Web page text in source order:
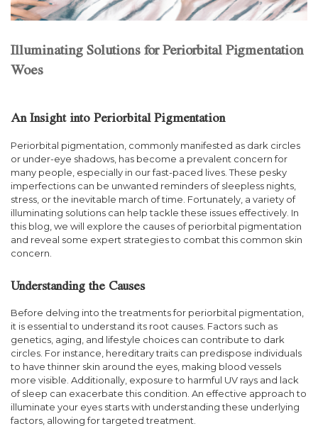
Illuminating Solutions for Periorbital Pigmentation
Woes
An Insight into Periorbital Pigmentation
Periorbital pigmentation, commonly manifested as dark circles
or under-eye shadows, has become a prevalent concern for
many people, especially in our fast-paced lives. These pesky
imperfections can be unwanted reminders of sleepless nights,
stress, or the inevitable march of time. Fortunately, a variety of
illuminating solutions can help tackle these issues effectively. In
this blog, we will explore the causes of periorbital pigmentation
and reveal some expert strategies to combat this common skin
concern.
Understanding the Causes
Before delving into the treatments for periorbital pigmentation,
it is essential to understand its root causes. Factors such as
genetics, aging, and lifestyle choices can contribute to dark
circles. For instance, hereditary traits can predispose individuals
to have thinner skin around the eyes, making blood vessels
more visible. Additionally, exposure to harmful UV rays and lack
of sleep can exacerbate this condition. An effective approach to
illuminate your eyes starts with understanding these underlying
factors, allowing for targeted treatment.